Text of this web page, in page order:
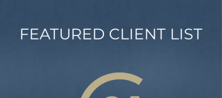
FEATURED CLIENT LIST